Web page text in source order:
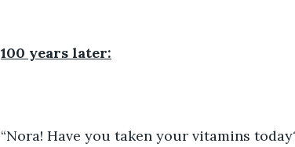
100 years later:
“Nora! Have you taken your vitamins